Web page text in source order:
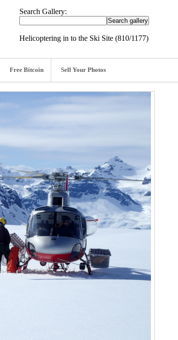
Search Gallery:
Helicoptering in to the Ski Site (810/1177)
Free Bitcoin Sell Your Photos